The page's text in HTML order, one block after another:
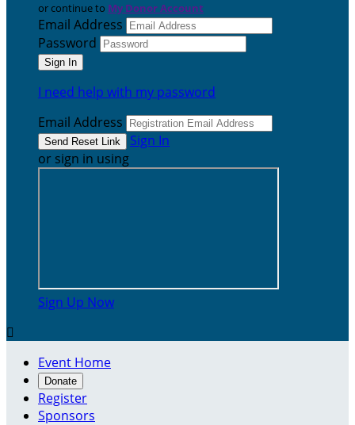
or continue to My Donor Account
Email Address
Password
I need help with my password
Email Address
Sign In
or sign in using
Sign Up Now

Event Home
Donate
Register
Sponsors